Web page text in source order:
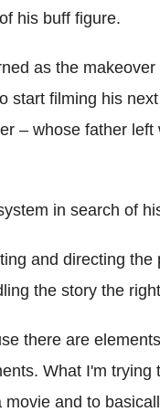
his buff figure.
as the
start filming his
– whose father
in search of
and directing the
the story the
there are
What I'm trying
and to